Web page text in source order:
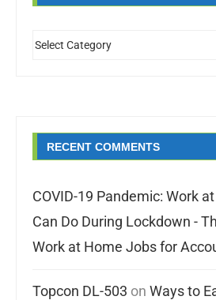
RECENT COMMENTS
COVID-19 Pandemic: Work
Can Do During Lockdown -
Work at Home Jobs for
Topcon DL-503 on Ways to